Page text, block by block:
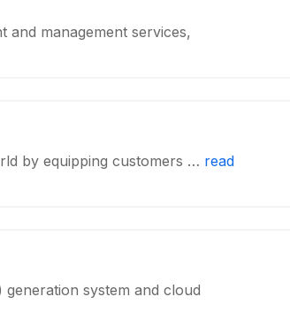
and management services,
by equipping customers … read
system and cloud